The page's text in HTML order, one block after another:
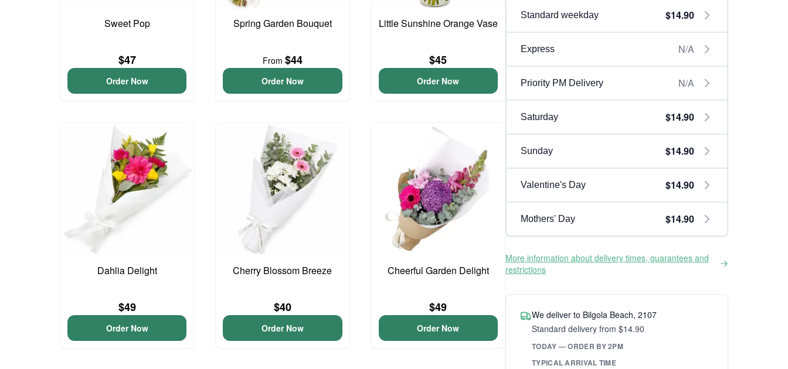
Sweet Pop
$47
Order Now
Spring Garden Bouquet
From $44
Order Now
Little Sunshine Orange Vase
$45
Order Now
Dahlia Delight
$49
Order Now
Cherry Blossom Breeze
$40
Order Now
Cheerful Garden Delight
$49
Order Now
Standard weekday $14.90
Express N/A
Priority PM Delivery N/A
Saturday $14.90
Sunday $14.90
Valentine's Day $14.90
Mothers' Day $14.90
More information about delivery times, guarantees and
restrictions
We deliver to Bilgola Beach, 2107
Standard delivery from $14.90
TODAY — ORDER BY 2PM
TYPICAL ARRIVAL TIME